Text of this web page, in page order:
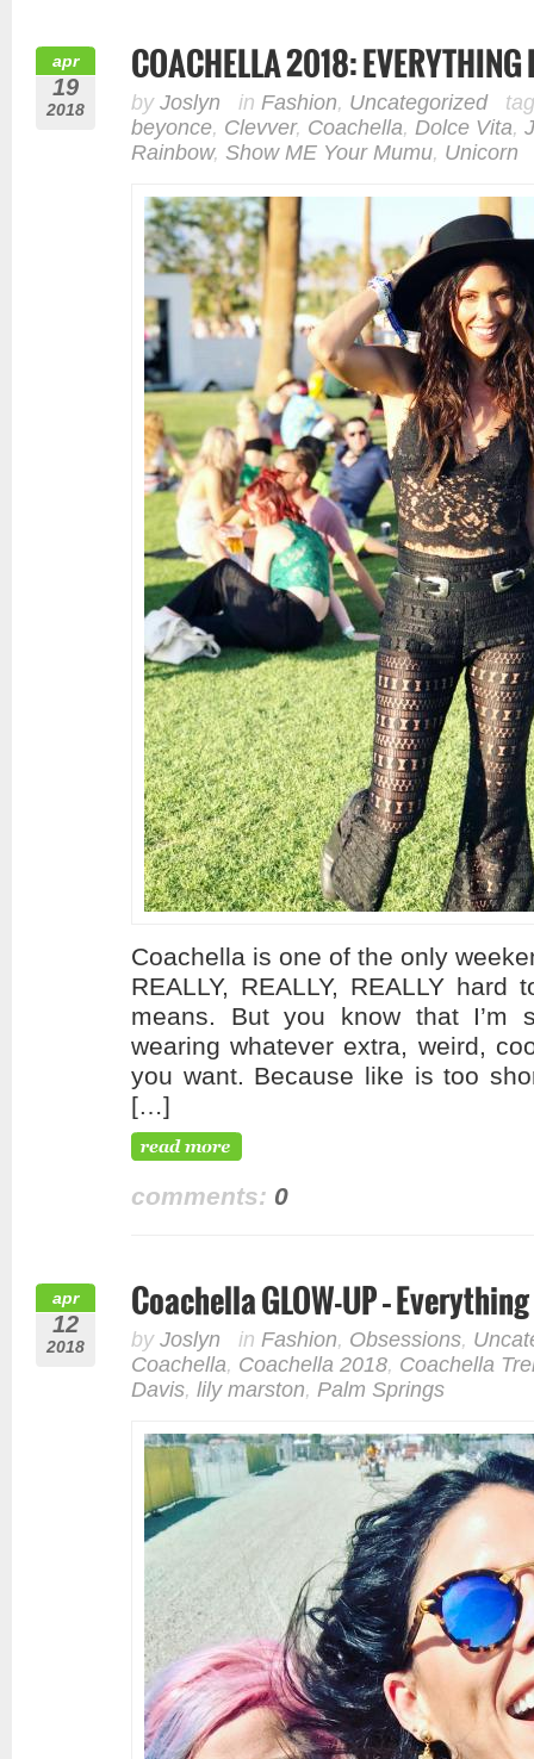
apr
19
2018
COACHELLA 2018: EVERYTHING
by Joslyn in Fashion, Uncategorized
beyonce, Clevver, Coachella, Dolce Vita,
Rainbow, Show ME Your Mumu, Unicorn
Coachella is one of the only
REALLY, REALLY, REALLY
means. But you know that I’m
wearing whatever extra, weird,
you want. Because like is too
[…]
comments: 0
apr
12
2018
Coachella GLOW-UP –
by Joslyn in Fashion, Obsessions,
Coachella, Coachella 2018, Coachella
Davis, lily marston, Palm Springs